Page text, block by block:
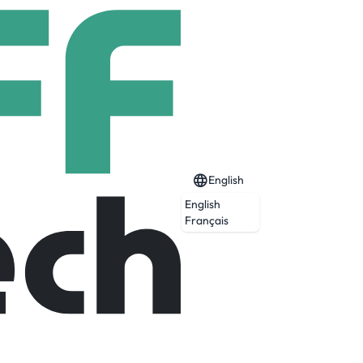
English
English
Français
they travel, they work, they are